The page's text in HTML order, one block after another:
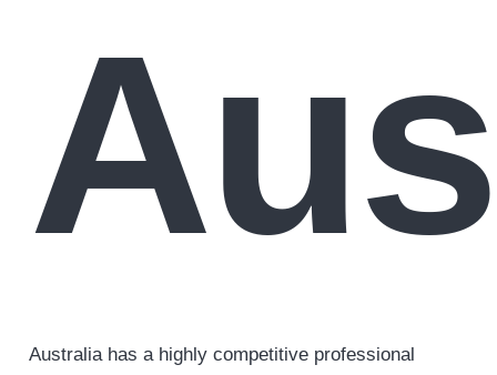
Australia has a highly competitive professional